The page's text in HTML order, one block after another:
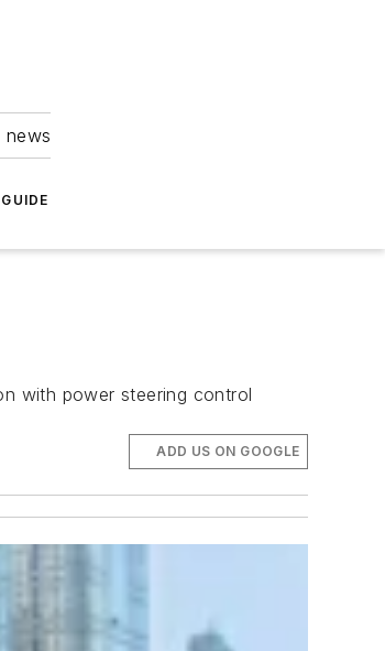
news
with power steering control
ADD US ON GOOGLE